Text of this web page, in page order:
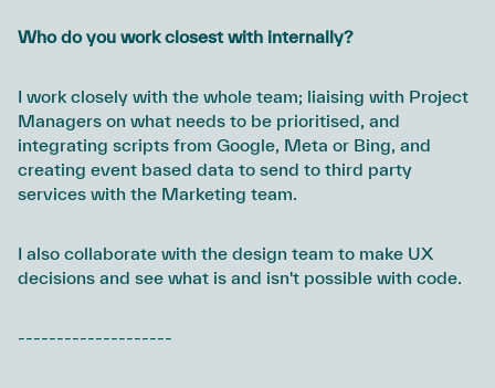
Who do you work closest with internally?
I work closely with the whole team; liaising with Project
Managers on what needs to be prioritised, and
integrating scripts from Google, Meta or Bing, and
creating event based data to send to third party
services with the Marketing team.
I also collaborate with the design team to make UX
decisions and see what is and isn't possible with code.
--------------------